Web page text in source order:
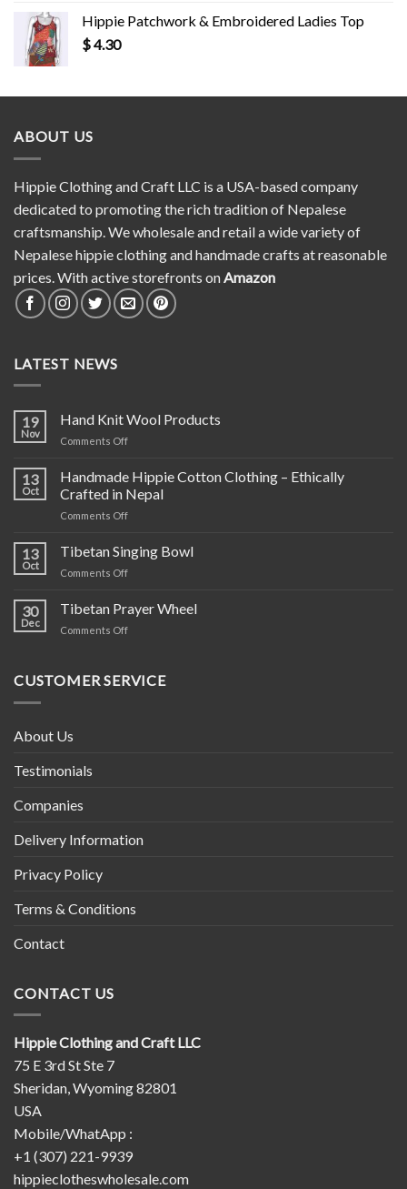
Hippie Patchwork & Embroidered Ladies Top
$4.30
ABOUT US
Hippie Clothing and Craft LLC is a USA-based company
dedicated to promoting the rich tradition of Nepalese
craftsmanship. We wholesale and retail a wide variety of
Nepalese hippie clothing and handmade crafts at reasonable
prices. With active storefronts on Amazon
LATEST NEWS
19
Nov
Hand Knit Wool Products
Comments Offon
Knit
Wool
Products
13
Oct
Handmade Hippie Cotton Clothing – Ethically
Crafted in Nepal
Comments Offon
Hippie
Cotton
Ethically
13
Oct
Tibetan Singing Bowl
Comments Offon
Singing
Bowl
30
Dec
Tibetan Prayer Wheel
Comments Offon
Wheel
CUSTOMER SERVICE
About Us
Testimonials
Companies
Delivery Information
Privacy Policy
Terms & Conditions
Contact
CONTACT US
Hippie Clothing and Craft LLC
75 E 3rd St Ste 7
Sheridan, Wyoming 82801
USA
Mobile/WhatApp :
+1 (307) 221-9939
hippieclotheswholesale.com